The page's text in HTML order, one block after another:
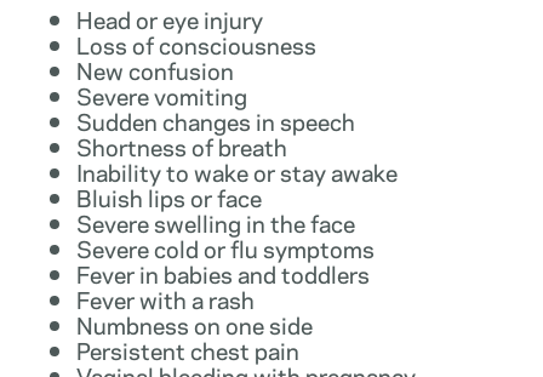
Head or eye injury
Loss of consciousness
New confusion
Severe vomiting
Sudden changes in speech
Shortness of breath
Inability to wake or stay awake
Bluish lips or face
Severe swelling in the face
Severe cold or flu symptoms
Fever in babies and toddlers
Fever with a rash
Numbness on one side
Persistent chest pain